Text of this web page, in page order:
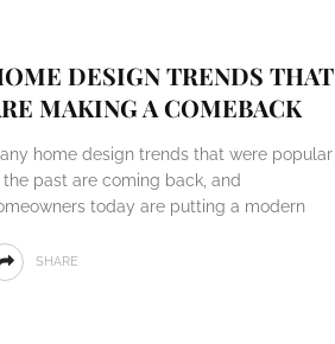
DESIGN TRENDS THAT
MAKING A COMEBACK
home design trends that were popular
the past are coming back, and
today are putting a modern
SHARE